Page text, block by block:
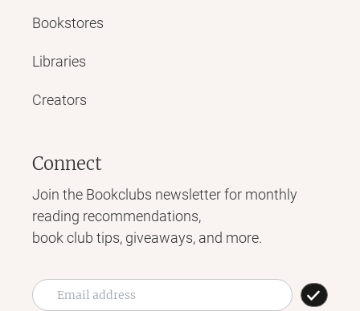
Bookstores
Libraries
Creators
Connect
Join the Bookclubs newsletter for monthly
reading recommendations,
book club tips, giveaways, and more.